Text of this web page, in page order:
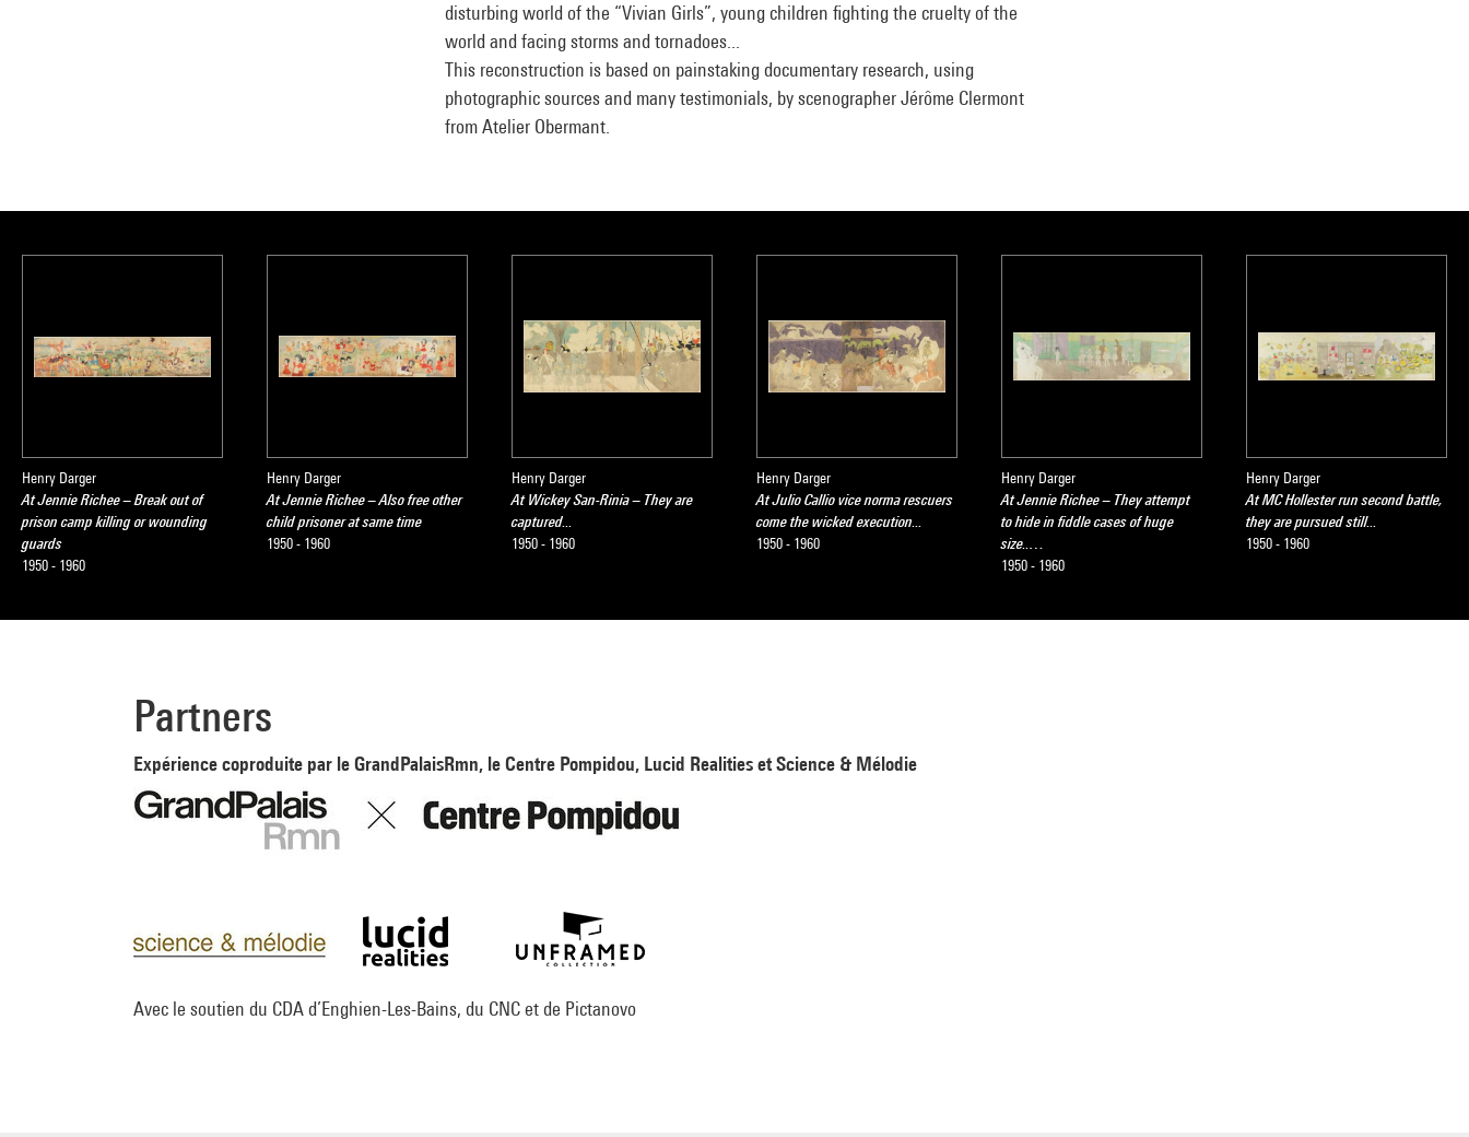
disturbing world of the “Vivian Girls”, young children fighting the cruelty of the
world and facing storms and tornadoes...
This reconstruction is based on painstaking documentary research, using
photographic sources and many testimonials, by scenographer Jérôme Clermont
from Atelier Obermant.
Henry Darger
At Jennie Richee – Break out of
prison camp killing or wounding
guards
1950 - 1960
Henry Darger
At Jennie Richee – Also free other
child prisoner at same time
1950 - 1960
Henry Darger
At Wickey San-Rinia – They are
captured...
1950 - 1960
Henry Darger
At Julio Callio vice norma rescuers
come the wicked execution...
1950 - 1960
Henry Darger
At Jennie Richee – They attempt
to hide in fiddle cases of huge
size..…
1950 - 1960
Henry Darger
At MC Hollester run second battle,
they are pursued still...
1950 - 1960
Partners
Expérience coproduite par le GrandPalaisRmn, le Centre Pompidou, Lucid Realities et Science & Mélodie
Avec le soutien du CDA d’Enghien-Les-Bains, du CNC et de Pictanovo